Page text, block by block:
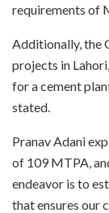
requirements of
Additionally, the
projects in
for a cement
stated.
Pranav Adani
of 109 MTPA,
endeavor is to
that ensures our